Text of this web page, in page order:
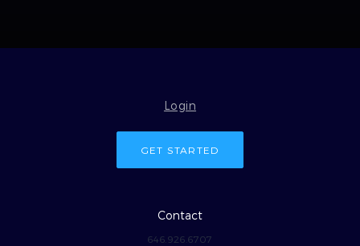
Login
GET STARTED
Contact
646.926.6707